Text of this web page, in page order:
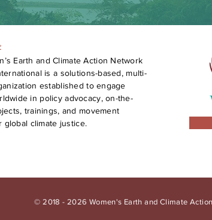
Earth and Climate Action Network
is a solutions-based, multi-
established to engage
in policy advocacy, on-the-
trainings, and movement
global climate justice.
© 2018 - 2026 Women's Earth and Climate